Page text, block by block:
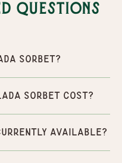
Questions
Sorbet?
Sorbet cost?
available?